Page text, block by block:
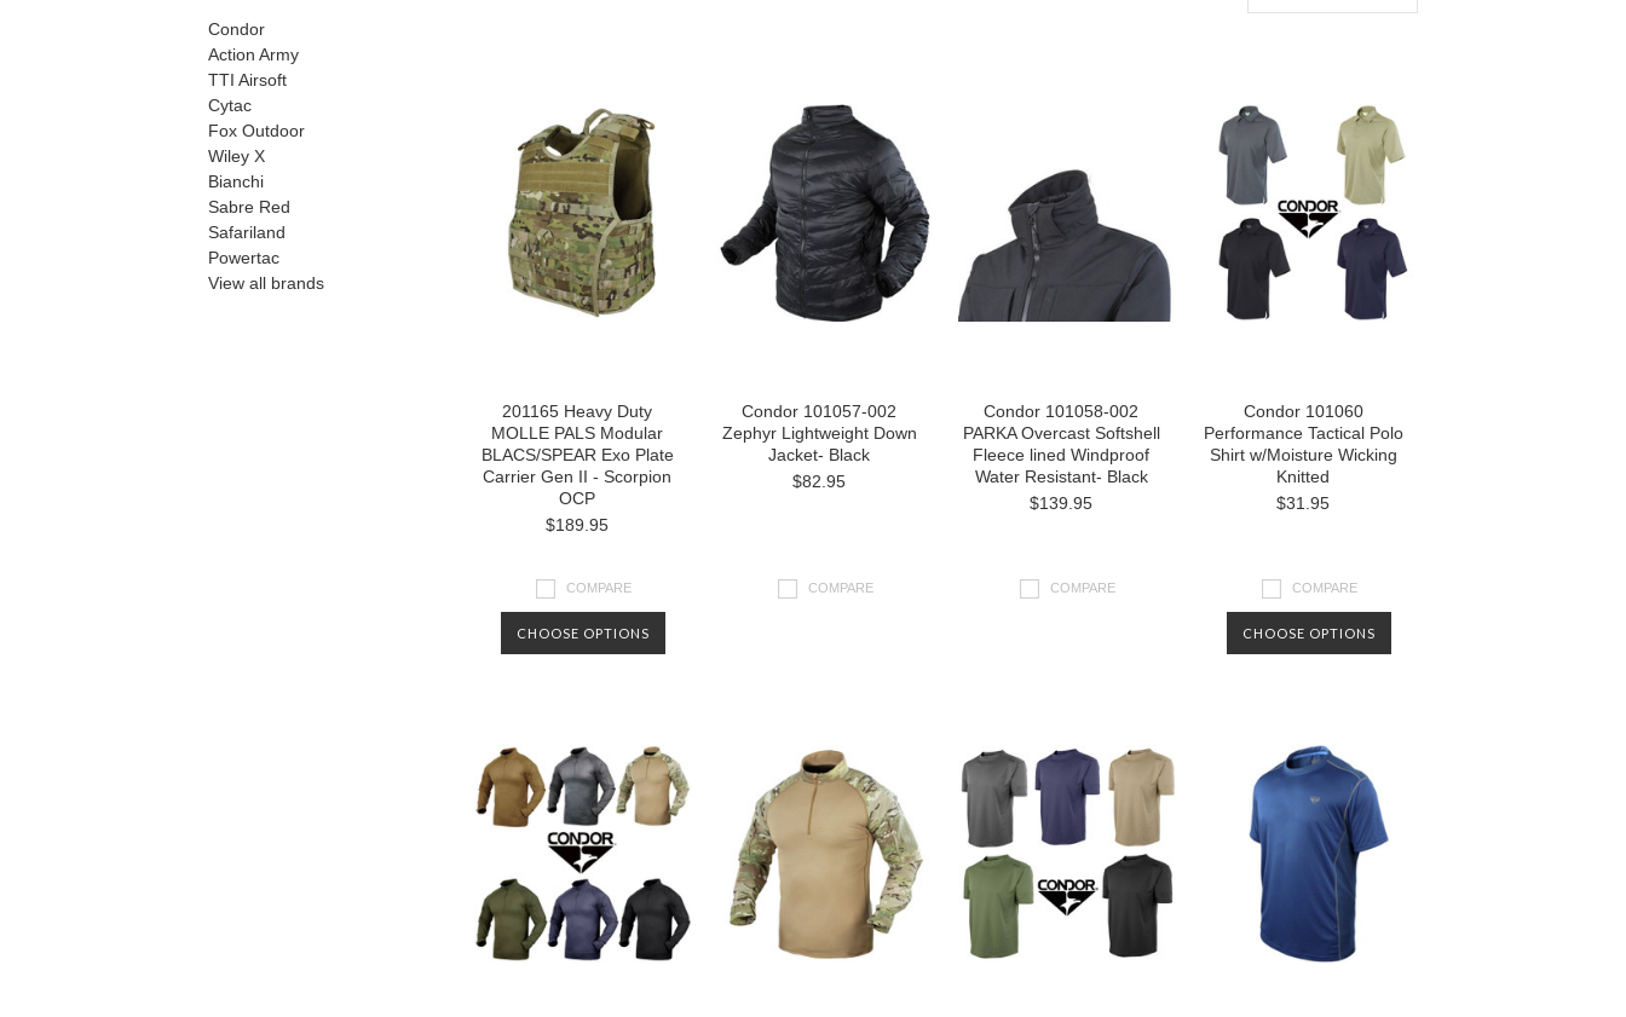
Condor
Action Army
TTI Airsoft
Cytac
Fox Outdoor
Wiley X
Bianchi
Sabre Red
Safariland
Powertac
View all brands
201165 Heavy Duty
MOLLE PALS Modular
BLACS/SPEAR Exo Plate
Carrier Gen II - Scorpion
OCP
$189.95
COMPARE
CHOOSE OPTIONS
Condor 101057-002
Zephyr Lightweight Down
Jacket- Black
$82.95
COMPARE
Condor 101058-002
PARKA Overcast Softshell
Fleece lined Windproof
Water Resistant- Black
$139.95
COMPARE
Condor 101060
Performance Tactical Polo
Shirt w/Moisture Wicking
Knitted
$31.95
COMPARE
CHOOSE OPTIONS